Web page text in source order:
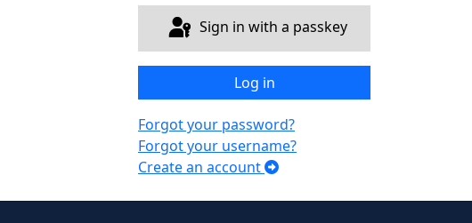
Sign in with a passkey
Log in
Forgot your password?
Forgot your username?
Create an account